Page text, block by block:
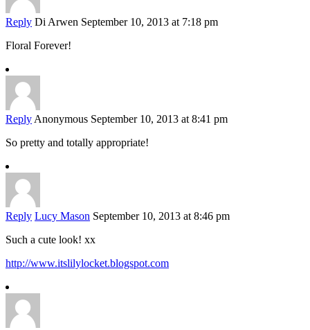
Reply Di Arwen September 10, 2013 at 7:18 pm
Floral Forever!
Reply Anonymous September 10, 2013 at 8:41 pm
So pretty and totally appropriate!
Reply Lucy Mason September 10, 2013 at 8:46 pm
Such a cute look! xx
http://www.itslilylocket.blogspot.com